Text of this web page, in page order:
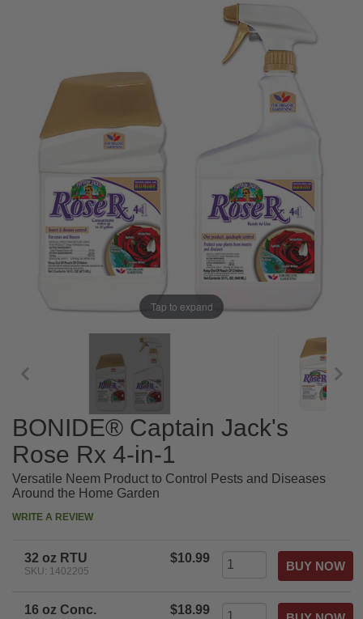
Tap to expand
BONIDE® Captain Jack's
Rose Rx 4-in-1
Versatile Neem Product to Control Pests and Diseases
Around the Home Garden
WRITE A REVIEW
32 oz RTU
SKU: 1402205
$10.99
16 oz Conc. $18.99